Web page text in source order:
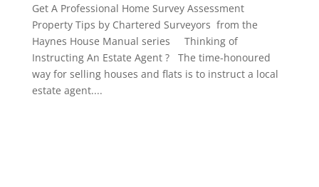
Get A Professional Home Survey Assessment
Property Tips by Chartered Surveyors from the
Haynes House Manual series Thinking of
Instructing An Estate Agent ? The time-honoured
way for selling houses and flats is to instruct a local
estate agent....